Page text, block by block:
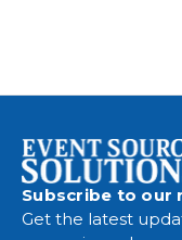
Subscribe to our
Get the latest